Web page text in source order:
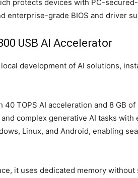
protects devices with PC-
enterprise-grade BIOS and driver
USB AI Accelerator
development of AI solutions,
40 TOPS AI acceleration and 8 GB
complex generative AI tasks with
Linux, and Android, enabling
it uses dedicated memory without